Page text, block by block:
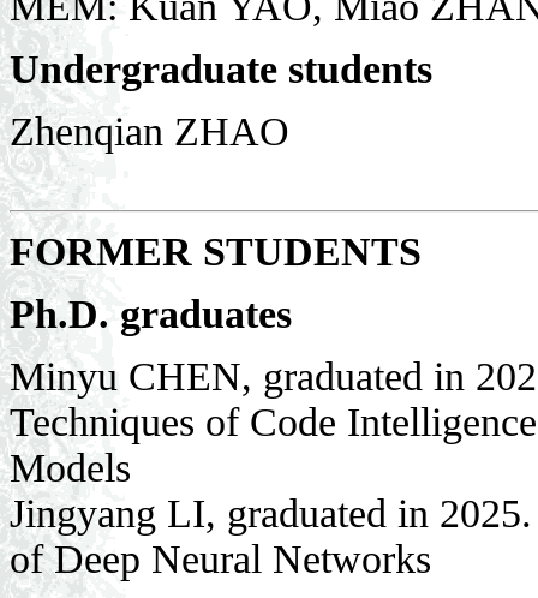
Undergraduate students
Zhenqian ZHAO
FORMER STUDENTS
Ph.D. graduates
Minyu CHEN, graduated in
Techniques of Code
Models
Jingyang LI, graduated in
of Deep Neural Networks